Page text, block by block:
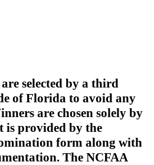
selected by a third
of Florida to avoid any
are chosen solely by
provided by the
form along with
The NCFAA